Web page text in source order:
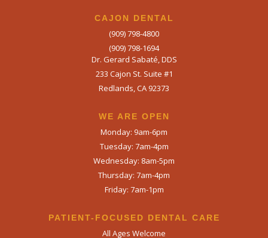
CAJON DENTAL
(909) 798-4800
(909) 798-1694
Dr. Gerard Sabaté, DDS
233 Cajon St. Suite #1
Redlands, CA 92373
WE ARE OPEN​
Monday: 9am-6pm
Tuesday: 7am-4pm
Wednesday: 8am-5pm
Thursday: 7am-4pm
Friday: 7am-1pm
PATIENT-FOCUSED DENTAL CARE
All Ages Welcome